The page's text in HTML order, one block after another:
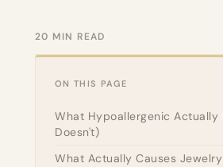
20 MIN READ
ON THIS PAGE
What Hypoallergenic Actually
Doesn't)
What Actually Causes